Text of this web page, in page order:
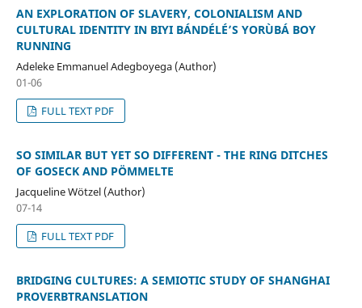
AN EXPLORATION OF SLAVERY, COLONIALISM AND
CULTURAL IDENTITY IN BIYI BÁNDÉLÉ’S YORÙBÁ BOY
RUNNING
Adeleke Emmanuel Adegboyega (Author)
01-06
FULL TEXT PDF
SO SIMILAR BUT YET SO DIFFERENT - THE RING DITCHES
OF GOSECK AND PÖMMELTE
Jacqueline Wötzel (Author)
07-14
FULL TEXT PDF
BRIDGING CULTURES: A SEMIOTIC STUDY OF SHANGHAI
PROVERBTRANSLATION